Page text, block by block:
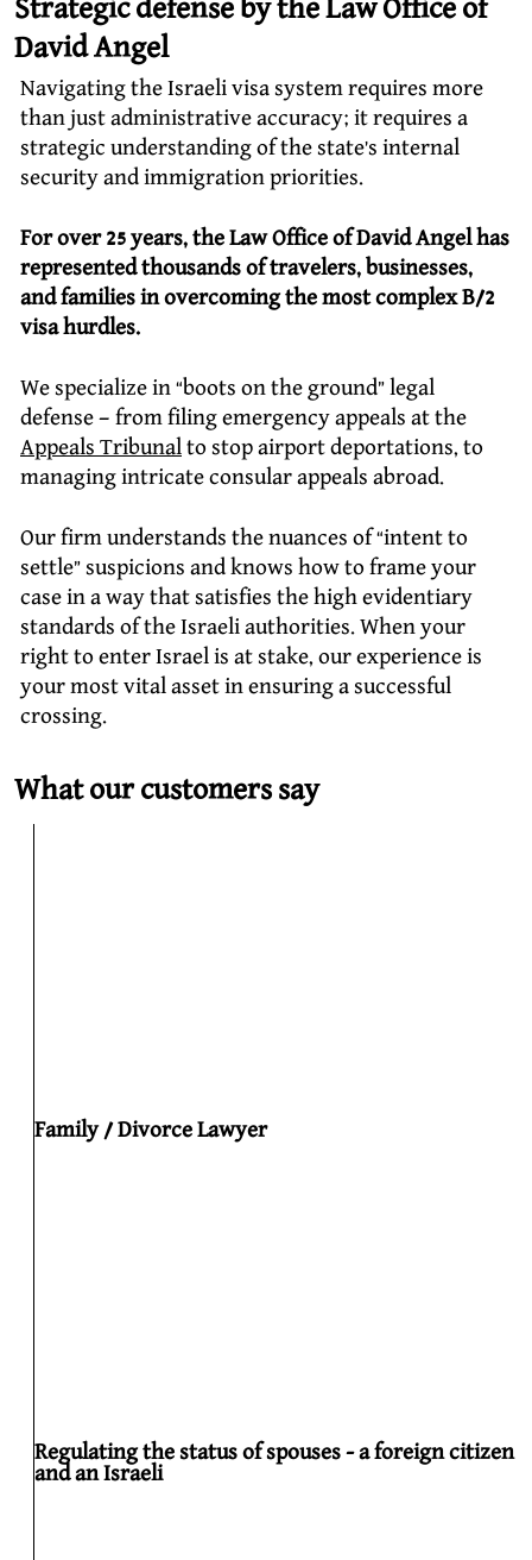
Strategic defense by the Law Office of
David Angel
Navigating the Israeli visa system requires more
than just administrative accuracy; it requires a
strategic understanding of the state’s internal
security and immigration priorities.
For over 25 years, the Law Office of David Angel has
represented thousands of travelers, businesses,
and families in overcoming the most complex B/2
visa hurdles.
We specialize in “boots on the ground” legal
defense – from filing emergency appeals at the
Appeals Tribunalto stop airport deportations, to
managing intricate consular appeals abroad.
Our firm understands the nuances of “intent to
settle” suspicions and knows how to frame your
case in a way that satisfies the high evidentiary
standards of the Israeli authorities. When your
right to enter Israel is at stake, our experience is
your most vital asset in ensuring a successful
crossing.
What our customers say
Family / Divorce Lawyer
Regulating the status of spouses - a foreign citizen
and an Israeli